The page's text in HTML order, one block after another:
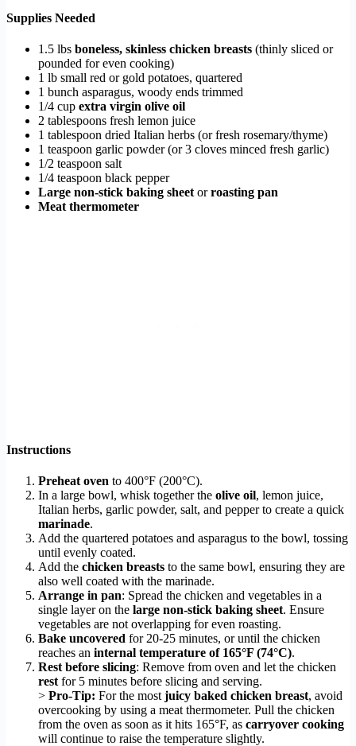
Supplies Needed
1.5 lbs boneless, skinless chicken breasts (thinly sliced or
pounded for even cooking)
1 lb small red or gold potatoes, quartered
1 bunch asparagus, woody ends trimmed
1/4 cup extra virgin olive oil
2 tablespoons fresh lemon juice
1 tablespoon dried Italian herbs (or fresh rosemary/thyme)
1 teaspoon garlic powder (or 3 cloves minced fresh garlic)
1/2 teaspoon salt
1/4 teaspoon black pepper
Large non-stick baking sheetorroasting pan
Meat thermometer
Instructions
Preheat oven to 400°F (200°C).
In a large bowl, whisk together the olive oil, lemon juice,
Italian herbs, garlic powder, salt, and pepper to create a quick
marinade.
Add the quartered potatoes and asparagus to the bowl, tossing
until evenly coated.
Add the chicken breasts to the same bowl, ensuring they are
also well coated with the marinade.
Arrange in pan: Spread the chicken and vegetables in a
single layer on the large non-stick baking sheet. Ensure
vegetables are not overlapping for even roasting.
Bake uncovered for 20-25 minutes, or until the chicken
reaches an internal temperature of 165°F (74°C).
Rest before slicing: Remove from oven and let the chicken
rest for 5 minutes before slicing and serving.
> Pro-Tip: For the most juicy baked chicken breast, avoid
overcooking by using a meat thermometer. Pull the chicken
from the oven as soon as it hits 165°F, as carryover cooking
will continue to raise the temperature slightly.